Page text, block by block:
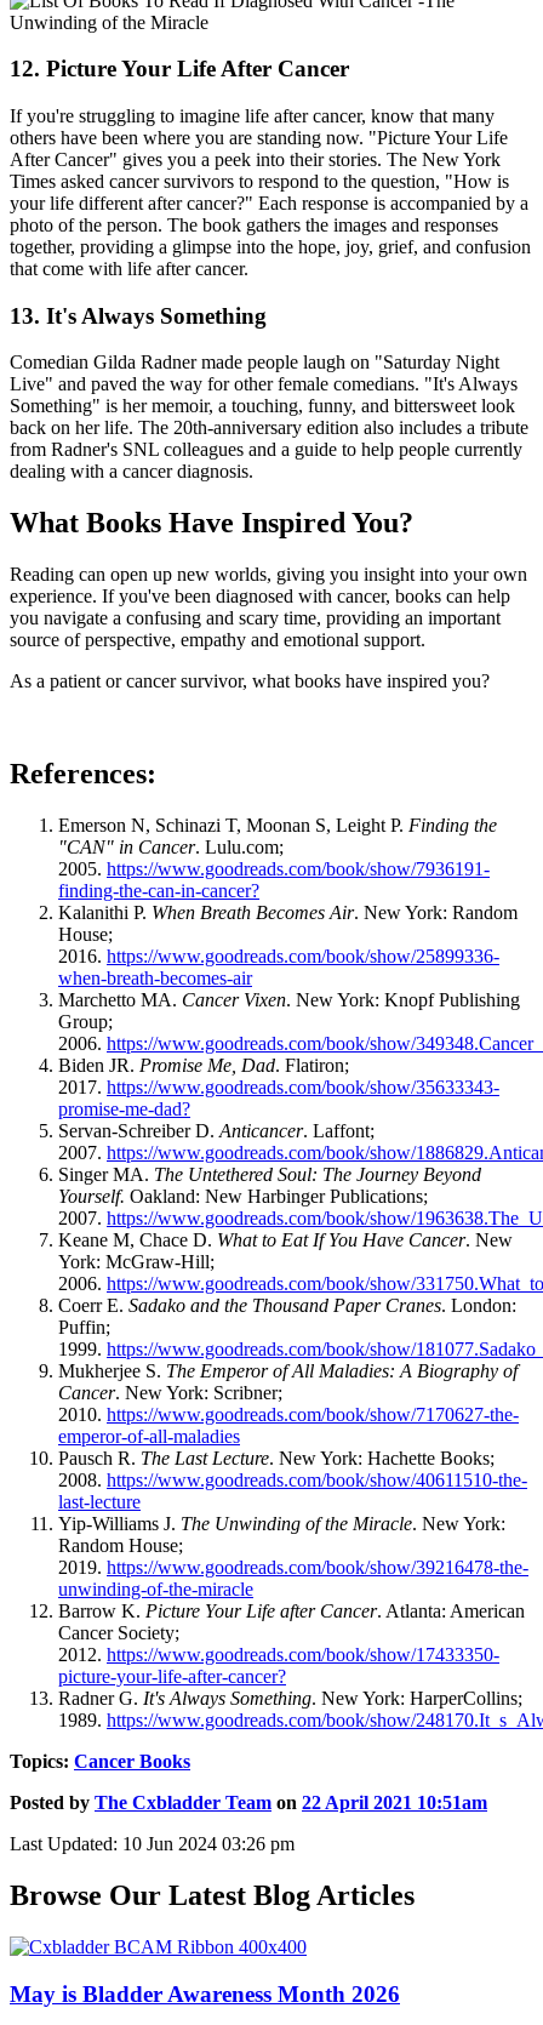
12. Picture Your Life After Cancer
If you're struggling to imagine life after cancer, know that many
others have been where you are standing now. "Picture Your Life
After Cancer" gives you a peek into their stories. The New York
Times asked cancer survivors to respond to the question, "How is
your life different after cancer?" Each response is accompanied by a
photo of the person. The book gathers the images and responses
together, providing a glimpse into the hope, joy, grief, and confusion
that come with life after cancer.
13. It's Always Something
Comedian Gilda Radner made people laugh on "Saturday Night
Live" and paved the way for other female comedians. "It's Always
Something" is her memoir, a touching, funny, and bittersweet look
back on her life. The 20th-anniversary edition also includes a tribute
from Radner's SNL colleagues and a guide to help people currently
dealing with a cancer diagnosis.
What Books Have Inspired You?
Reading can open up new worlds, giving you insight into your own
experience. If you've been diagnosed with cancer, books can help
you navigate a confusing and scary time, providing an important
source of perspective, empathy and emotional support.
As a patient or cancer survivor, what books have inspired you?
References:
Emerson N, Schinazi T, Moonan S, Leight P. Finding the
"CAN" in Cancer. Lulu.com;
2005. https://www.goodreads.com/book/show/7936191-
finding-the-can-in-cancer?
Kalanithi P. When Breath Becomes Air. New York: Random
House;
2016. https://www.goodreads.com/book/show/25899336-
when-breath-becomes-air
Marchetto MA. Cancer Vixen. New York: Knopf Publishing
Group;
2006. https://www.goodreads.com/book/show/
Biden JR. Promise Me, Dad. Flatiron;
2017. https://www.goodreads.com/book/show/35633343-
promise-me-dad?
Servan-Schreiber D. Anticancer. Laffont;
2007. https://www.goodreads.com/book/show/
Singer MA. The Untethered Soul: The Journey Beyond
Yourself. Oakland: New Harbinger Publications;
2007. https://www.goodreads.com/book/show/
Keane M, Chace D. What to Eat If You Have Cancer. New
York: McGraw-Hill;
2006. https://www.goodreads.com/book/show/
Coerr E. Sadako and the Thousand Paper Cranes. London:
Puffin;
1999. https://www.goodreads.com/book/show/
Mukherjee S. The Emperor of All Maladies: A Biography of
Cancer. New York: Scribner;
2010. https://www.goodreads.com/book/show/7170627-the-
emperor-of-all-maladies
Pausch R. The Last Lecture. New York: Hachette Books;
2008. https://www.goodreads.com/book/show/40611510-the-
last-lecture
Yip-Williams J. The Unwinding of the Miracle. New York:
Random House;
2019. https://www.goodreads.com/book/show/39216478-the-
unwinding-of-the-miracle
Barrow K. Picture Your Life after Cancer. Atlanta: American
Cancer Society;
2012. https://www.goodreads.com/book/show/17433350-
picture-your-life-after-cancer?
Radner G. It's Always Something. New York: HarperCollins;
1989. https://www.goodreads.com/book/show/
Topics: Cancer Books
Posted by The Cxbladder Team on 22 April 2021 10:51am
Last Updated: 10 Jun 2024 03:26 pm
Browse Our Latest Blog Articles
May is Bladder Awareness Month 2026